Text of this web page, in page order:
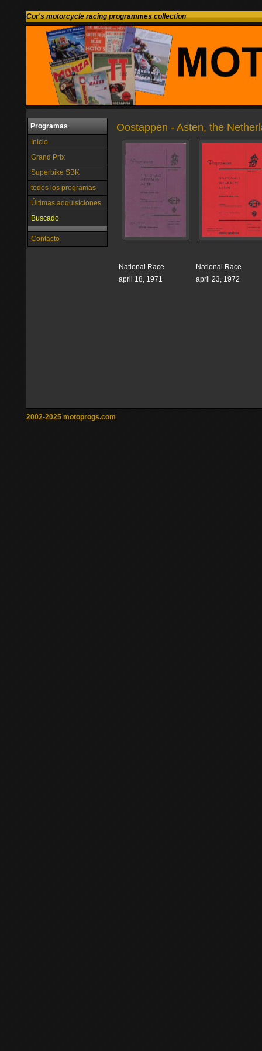
Cor's motorcycle racing programmes collection
Programas
Inicio
Grand Prix
Superbike SBK
todos los programas
Últimas adquisiciones
Buscado
Contacto
Oostappen - Asten, the
National Race
april 18, 1971
National Race
april 23, 1972
2002-2025 motoprogs.com